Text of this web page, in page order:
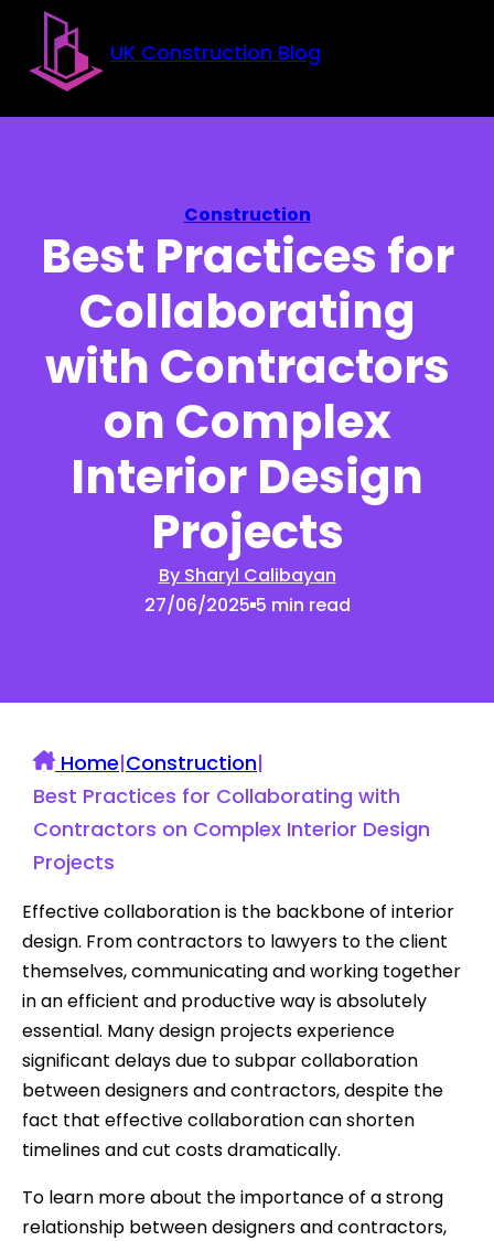
Skip to main content
Skip to footer
UK Construction Blog
Construction
Best Practices for
Collaborating
with Contractors
on Complex
Interior Design
Projects
By Sharyl Calibayan
27/06/2025 5 min read
Home|Construction|
Best Practices for Collaborating with
Contractors on Complex Interior Design
Projects
Effective collaboration is the backbone of interior
design. From contractors to lawyers to the client
themselves, communicating and working together
in an efficient and productive way is absolutely
essential. Many design projects experience
significant delays due to subpar collaboration
between designers and contractors, despite the
fact that effective collaboration can shorten
timelines and cut costs dramatically.
To learn more about the importance of a strong
relationship between designers and contractors,